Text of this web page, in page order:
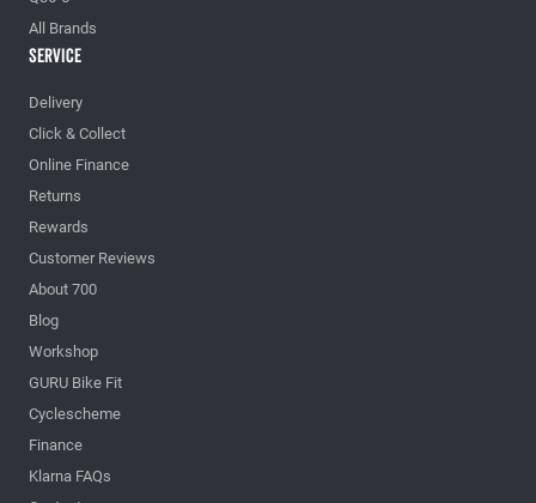
All Brands
Service
Delivery
Click & Collect
Online Finance
Returns
Rewards
Customer Reviews
About 700
Blog
Workshop
GURU Bike Fit
Cyclescheme
Finance
Klarna FAQs